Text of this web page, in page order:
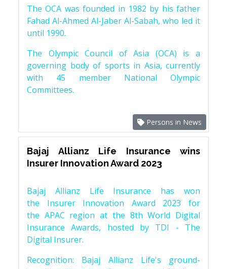
The OCA was founded in 1982 by his father
Fahad Al-Ahmed Al-Jaber Al-Sabah, who led it
until 1990.
The Olympic Council of Asia (OCA) is a
governing body of sports in Asia, currently
with 45 member National Olympic
Committees.
Persons in News
Bajaj Allianz Life Insurance wins
Insurer Innovation Award 2023
Bajaj Allianz Life Insurance has won
the Insurer Innovation Award 2023 for
the APAC region at the 8th World Digital
Insurance Awards, hosted by TDI - The
Digital Insurer.
Recognition: Bajaj Allianz Life's ground-